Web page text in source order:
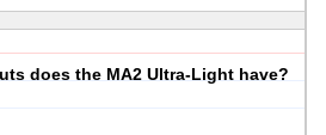
does the MA2 Ultra-Light have?